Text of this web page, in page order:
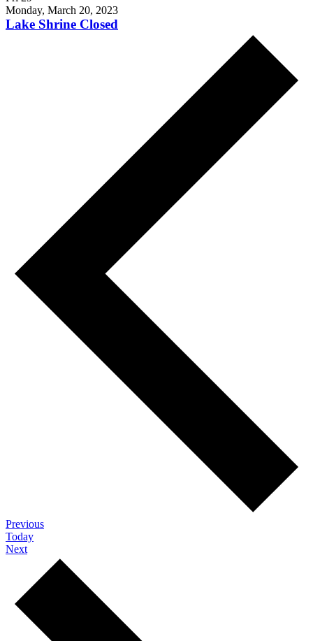
Monday, March 20, 2023
Lake Shrine Closed
PreviousEvents
Today
NextEvents